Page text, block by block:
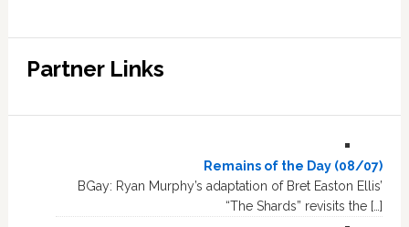
Partner Links
Remains of the Day (08/07)
BGay: Ryan Murphy’s adaptation of Bret Easton Ellis’
“The Shards” revisits the […]